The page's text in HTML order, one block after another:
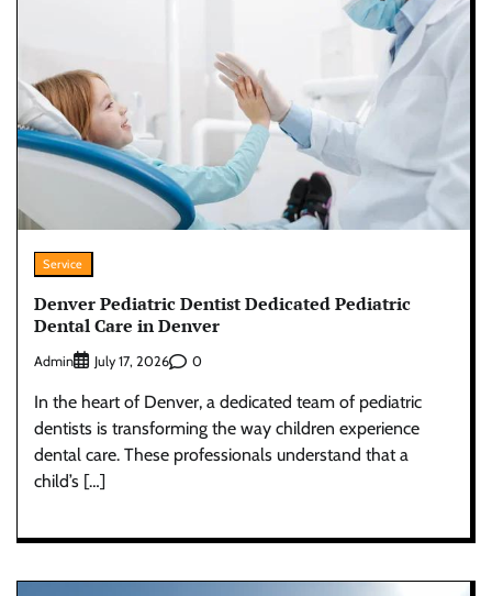
Service
Denver Pediatric Dentist Dedicated Pediatric
Dental Care in Denver
Admin July 17, 2026 0
In the heart of Denver, a dedicated team of pediatric
dentists is transforming the way children experience
dental care. These professionals understand that a
child’s […]